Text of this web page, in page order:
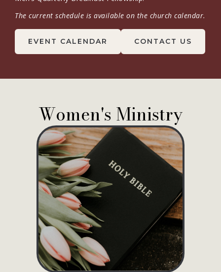
The current schedule is available on the church calendar.
EVENT CALENDAR CONTACT US
Women's Ministry